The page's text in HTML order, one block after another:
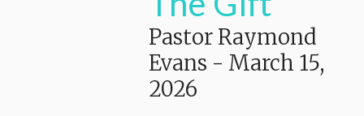
Pastor Raymond
Evans - March 15,
2026